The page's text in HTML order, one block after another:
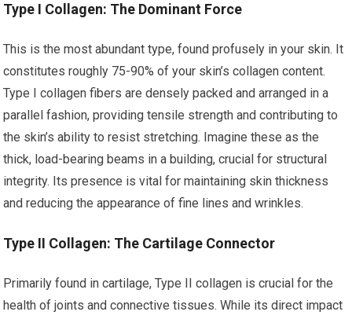
Type I Collagen: The Dominant Force
This is the most abundant type, found profusely in your skin. It
constitutes roughly 75-90% of your skin’s collagen content.
Type I collagen fibers are densely packed and arranged in a
parallel fashion, providing tensile strength and contributing to
the skin’s ability to resist stretching. Imagine these as the
thick, load-bearing beams in a building, crucial for structural
integrity. Its presence is vital for maintaining skin thickness
and reducing the appearance of fine lines and wrinkles.
Type II Collagen: The Cartilage Connector
Primarily found in cartilage, Type II collagen is crucial for the
health of joints and connective tissues. While its direct impact